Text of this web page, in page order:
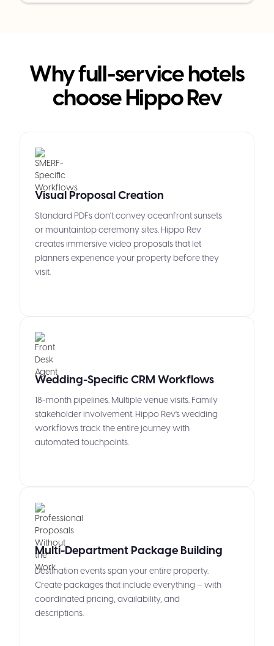
Why full-service hotels
choose Hippo Rev
Visual Proposal Creation
Standard PDFs don't convey oceanfront sunsets
or mountaintop ceremony sites. Hippo Rev
creates immersive video proposals that let
planners experience your property before they
visit.
Wedding-Specific CRM Workflows
18-month pipelines. Multiple venue visits. Family
stakeholder involvement. Hippo Rev's wedding
workflows track the entire journey with
automated touchpoints.
Multi-Department Package Building
Destination events span your entire property.
Create packages that include everything — with
coordinated pricing, availability, and
descriptions.